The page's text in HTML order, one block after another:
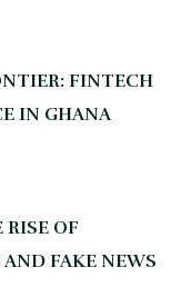
FINTECH
IN GHANA
OF
FAKE NEWS